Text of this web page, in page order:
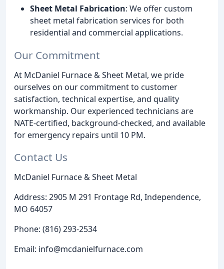
Sheet Metal Fabrication: We offer custom
sheet metal fabrication services for both
residential and commercial applications.
Our Commitment
At McDaniel Furnace & Sheet Metal, we pride
ourselves on our commitment to customer
satisfaction, technical expertise, and quality
workmanship. Our experienced technicians are
NATE-certified, background-checked, and available
for emergency repairs until 10 PM.
Contact Us
McDaniel Furnace & Sheet Metal
Address: 2905 M 291 Frontage Rd, Independence,
MO 64057
Phone: (816) 293-2534
Email: info@mcdanielfurnace.com